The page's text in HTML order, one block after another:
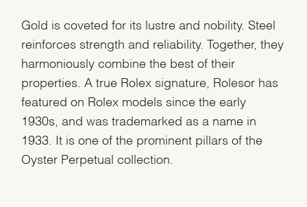
Gold is coveted for its lustre and nobility. Steel
reinforces strength and reliability. Together, they
harmoniously combine the best of their
properties. A true Rolex signature, Rolesor has
featured on Rolex models since the early
1930s, and was trademarked as a name in
1933. It is one of the prominent pillars of the
Oyster Perpetual collection.